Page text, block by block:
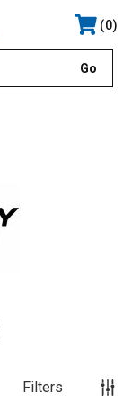
0
Filters